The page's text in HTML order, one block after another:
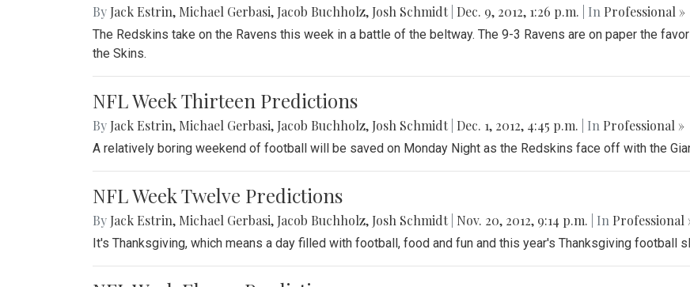
By Jack Estrin, Michael Gerbasi, Jacob Buchholz, Josh Schmidt Dec. 9, 2012, 1:26 p.m. | In Professional »
The Redskins take on the Ravens this week in a battle of the beltway. The 9-3 Ravens are on paper the
the Skins.
NFL Week Thirteen Predictions
By Jack Estrin, Michael Gerbasi, Jacob Buchholz, Josh Schmidt Dec. 1, 2012, 4:45 p.m. | In Professional »
A relatively boring weekend of football will be saved on Monday Night as the Redskins face off with the
NFL Week Twelve Predictions
By Jack Estrin, Michael Gerbasi, Jacob Buchholz, Josh Schmidt Nov. 20, 2012, 9:14 p.m. | In Professional
It's Thanksgiving, which means a day filled with football, food and fun and this year's Thanksgiving football